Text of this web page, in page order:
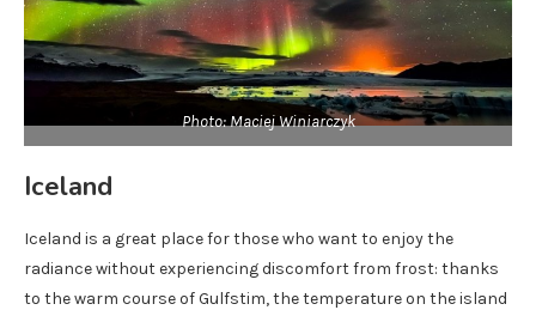
Photo: Maciej Winiarczyk
Iceland
Iceland is a great place for those who want to enjoy the
radiance without experiencing discomfort from frost: thanks
to the warm course of Gulfstim, the temperature on the island